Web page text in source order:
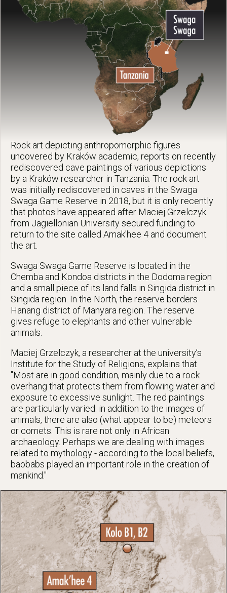
Rock art depicting anthropomorphic figures
uncovered by Kraków academic, reports on recently
rediscovered cave paintings of various depictions
by a Kraków researcher in Tanzania. The rock art
was initially rediscovered in caves in the Swaga
Swaga Game Reserve in 2018, but it is only recently
that photos have appeared after Maciej Grzelczyk
from Jagiellonian University secured funding to
return to the site called Amak'hee 4 and document
the art.
Swaga Swaga Game Reserve is located in the
Chemba and Kondoa districts in the Dodoma region
and a small piece of its land falls in Singida district in
Singida region. In the North, the reserve borders
Hanang district of Manyara region. The reserve
gives refuge to elephants and other vulnerable
animals.
Maciej Grzelczyk, a researcher at the university’s
Institute for the Study of Religions, explains that
"Most are in good condition, mainly due to a rock
overhang that protects them from flowing water and
exposure to excessive sunlight. The red paintings
are particularly varied: in addition to the images of
animals, there are also (what appear to be) meteors
or comets. This is rare not only in African
archaeology. Perhaps we are dealing with images
related to mythology - according to the local beliefs,
baobabs played an important role in the creation of
mankind."